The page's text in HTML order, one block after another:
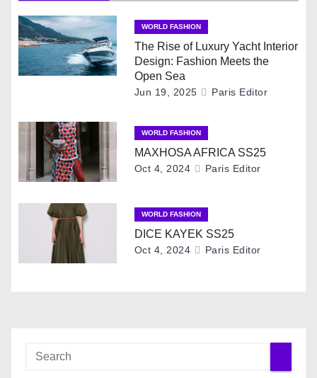
n
a
v
g
a
WORLD FASHION
The Rise of Luxury Yacht Interior
Design: Fashion Meets the
Open Sea
Jun 19, 2025 Paris Editor
WORLD FASHION
MAXHOSA AFRICA SS25
Oct 4, 2024 Paris Editor
WORLD FASHION
DICE KAYEK SS25
Oct 4, 2024 Paris Editor